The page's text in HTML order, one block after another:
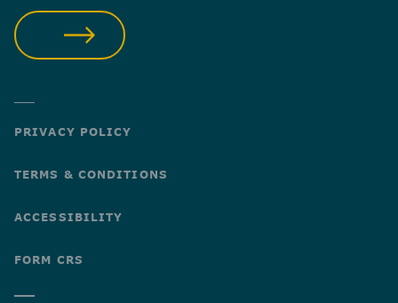
PRIVACY POLICY
TERMS & CONDITIONS
ACCESSIBILITY
FORM CRS